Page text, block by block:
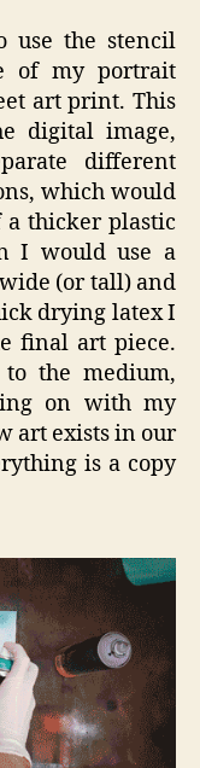
use the stencil
of my portrait
art print. This
digital image,
different
which would
thicker plastic
I would use a
(or tall) and
drying latex I
final art piece.
the medium,
on with my
art exists in our
is a copy